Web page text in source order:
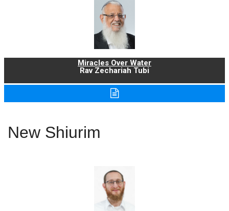
Miracles Over Water
Rav Zechariah Tubi
New Shiurim